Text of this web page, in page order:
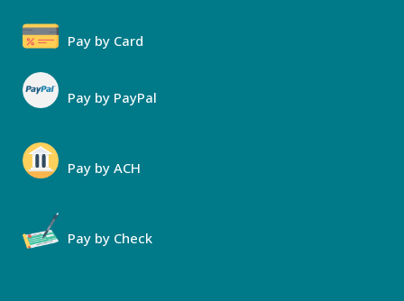
Pay by Card
Pay by PayPal
Pay by ACH
Pay by Check